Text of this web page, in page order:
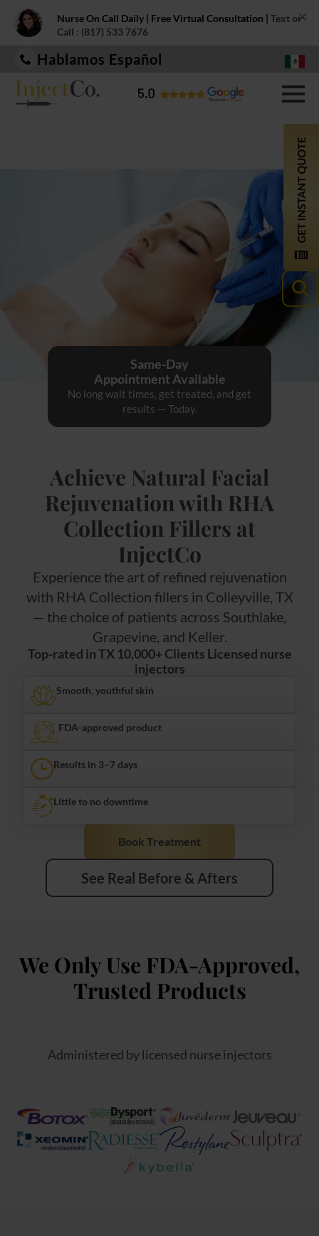
Nurse On Call Daily | Free Virtual Consultation | Text or
Call : (817) 533 7676
×
Hablamos Español
Same-Day
Appointment Available
No long wait times, get treated, and get
results — Today.
Achieve Natural Facial
Rejuvenation with RHA
Collection Fillers at
InjectCo
Experience the art of refined rejuvenation
with RHA Collection fillers in Colleyville, TX
— the choice of patients across Southlake,
Grapevine, and Keller.
Top-rated in TX 10,000+ Clients Licensed nurse
injectors
Smooth, youthful skin
FDA-approved product
Results in 3–7 days
Little to no downtime
Book Treatment
See Real Before & Afters
We Only Use FDA-Approved,
Trusted Products
Administered by licensed nurse injectors